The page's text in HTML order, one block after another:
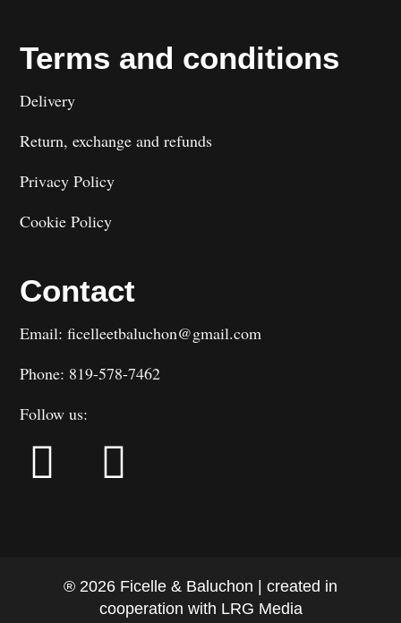
Terms and conditions
Delivery
Return, exchange and refunds
Privacy Policy
Cookie Policy
Contact
Email: ficelleetbaluchon@gmail.com
Phone: 819-578-7462
Follow us:
® 2026 Ficelle & Baluchon | created in
cooperation with LRG Media